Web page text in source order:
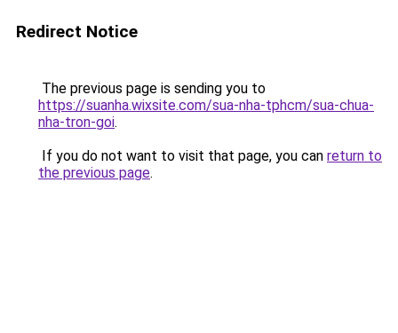
Redirect Notice
The previous page is sending you to
https://suanha.wixsite.com/sua-nha-tphcm/sua-chua-
nha-tron-goi.
If you do not want to visit that page, you can return to
the previous page.